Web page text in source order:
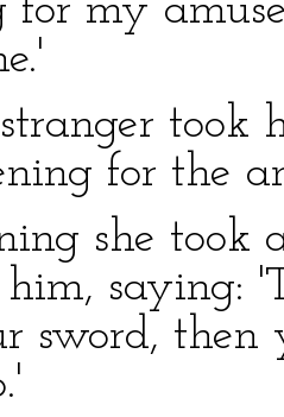
for my
took
for the
she took
saying:
sword,